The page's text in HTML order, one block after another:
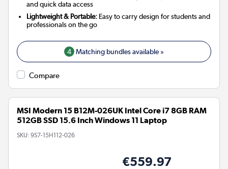
and quick data access
Lightweight & Portable: Easy to carry design for students and
professionals on the go
4 Matching bundles available »
Compare
MSI Modern 15 B12M-026UK Intel Core i7 8GB RAM
512GB SSD 15.6 Inch Windows 11 Laptop
SKU: 9S7-15H112-026
€559.97